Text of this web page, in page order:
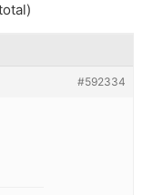
#592334